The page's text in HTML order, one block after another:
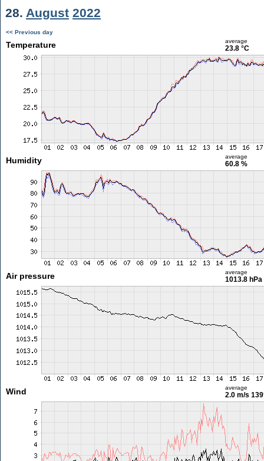
28. August 2022
<< Previous day
Temperature average
23.8 °C
Humidity average
60.8 %
Air pressure average
1013.8 hPa
Wind average
2.0 m/s